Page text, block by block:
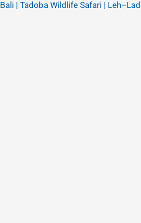
| Tadoba Wildlife Safari |